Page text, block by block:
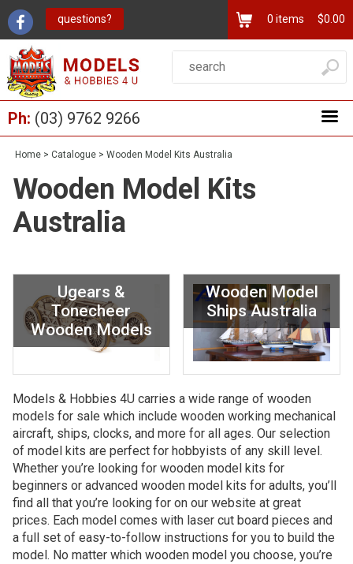
questions? 0 items $0.00
Ph: (03) 9762 9266
Home > Catalogue > Wooden Model Kits Australia
Wooden Model Kits
Australia
Ugears &
Tonecheer
Wooden Models
Wooden Model
Ships Australia
Models & Hobbies 4U carries a wide range of wooden
models for sale which include wooden working mechanical
aircraft, ships, clocks, and more for all ages. Our selection
of model kits are perfect for hobbyists of any skill level.
Whether you’re looking for wooden model kits for
beginners or advanced wooden model kits for adults, you’ll
find all that you’re looking for on our website at great
prices. Each model comes with laser cut board pieces and
a full set of easy-to-follow instructions for you to build the
model. No matter which wooden model you choose, you’re